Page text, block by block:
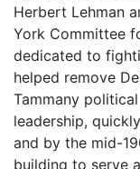
Herbert Lehman
York Committee
dedicated to
helped remove
Tammany
leadership,
and by the mid-
building to serve